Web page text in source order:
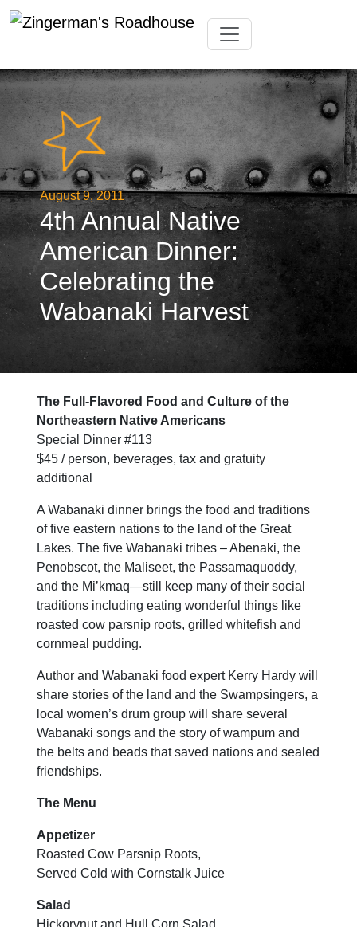
to
content
Toggle navigation
August 9, 2011
4th Annual Native
American Dinner:
Celebrating the
Wabanaki Harvest
The Full-Flavored Food and Culture of the
Northeastern Native Americans
Special Dinner #113
$45 / person, beverages, tax and gratuity
additional
A Wabanaki dinner brings the food and traditions
of five eastern nations to the land of the Great
Lakes. The five Wabanaki tribes – Abenaki, the
Penobscot, the Maliseet, the Passamaquoddy,
and the Mi’kmaq—still keep many of their social
traditions including eating wonderful things like
roasted cow parsnip roots, grilled whitefish and
cornmeal pudding.
Author and Wabanaki food expert Kerry Hardy will
share stories of the land and the Swampsingers, a
local women’s drum group will share several
Wabanaki songs and the story of wampum and
the belts and beads that saved nations and sealed
friendships.
The Menu
Appetizer
Roasted Cow Parsnip Roots,
Served Cold with Cornstalk Juice
Salad
Hickorynut and Hull Corn Salad